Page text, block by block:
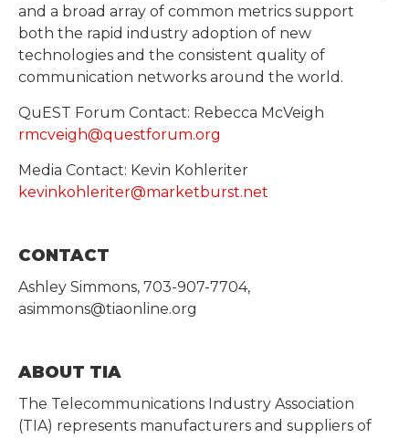
and a broad array of common metrics support
both the rapid industry adoption of new
technologies and the consistent quality of
communication networks around the world.
QuEST Forum Contact: Rebecca McVeigh
rmcveigh@questforum.org
Media Contact: Kevin Kohleriter
kevinkohleriter@marketburst.net
CONTACT
Ashley Simmons, 703-907-7704,
asimmons@tiaonline.org
ABOUT TIA
The Telecommunications Industry Association
(TIA) represents manufacturers and suppliers of